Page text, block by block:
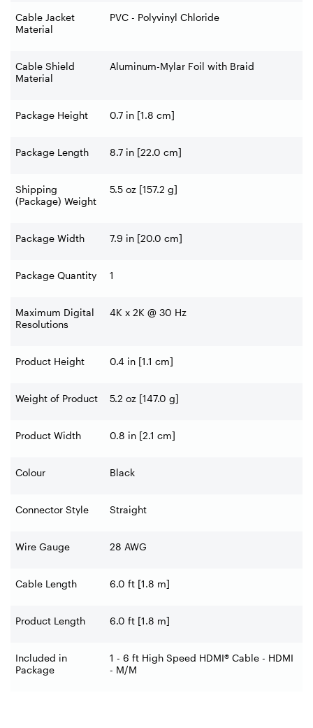
Cable Jacket
Material
PVC - Polyvinyl Chloride
Cable Shield
Material
Aluminum-Mylar Foil with Braid
Package Height 0.7 in [1.8 cm]
Package Length 8.7 in [22.0 cm]
Shipping
(Package) Weight
5.5 oz [157.2 g]
Package Width 7.9 in [20.0 cm]
Package Quantity 1
Maximum Digital
Resolutions
4K x 2K @ 30 Hz
Product Height 0.4 in [1.1 cm]
Weight of Product 5.2 oz [147.0 g]
Product Width 0.8 in [2.1 cm]
Colour Black
Connector Style Straight
Wire Gauge 28 AWG
Cable Length 6.0 ft [1.8 m]
Product Length 6.0 ft [1.8 m]
Included in
Package
1 - 6 ft High Speed HDMI® Cable - HDMI
- M/M